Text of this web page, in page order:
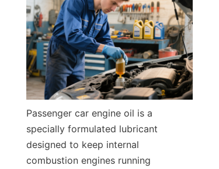
Passenger car engine oil is a
specially formulated lubricant
designed to keep internal
combustion engines running